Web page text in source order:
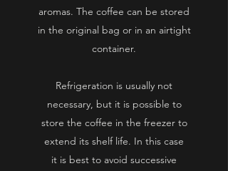
aromas. The coffee can be stored
in the original bag or in an airtight
container.
Refrigeration is usually not
necessary, but it is possible to
store the coffee in the freezer to
extend its shelf life. In this case
it is best to avoid successive